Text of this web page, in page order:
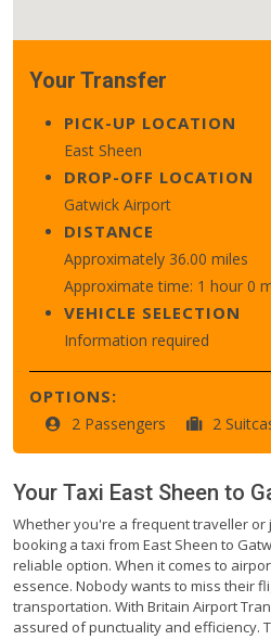
Your Transfer
PICK-UP LOCATION
East Sheen
DROP-OFF LOCATION
Gatwick Airport
DISTANCE
Approximately 36.00 miles
Approximate time: 1 hour 0
VEHICLE SELECTION
Information required
OPTIONS:
2 Passengers 2
Your Taxi East Sheen to
Whether you're a frequent traveller or
booking a taxi from East Sheen to
reliable option. When it comes to
essence. Nobody wants to miss their
transportation. With Britain Airport
assured of punctuality and efficiency.